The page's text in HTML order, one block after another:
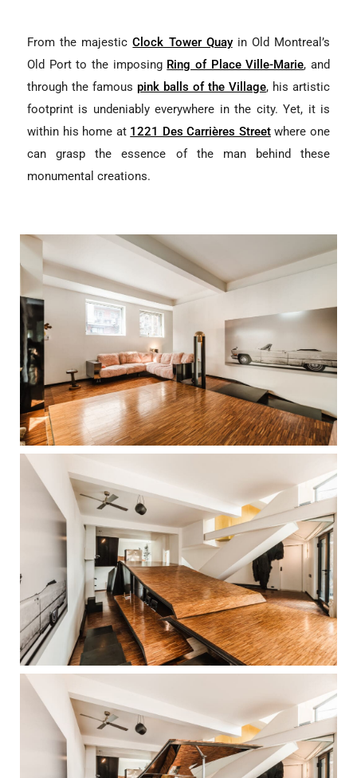
From the majesticClock Tower Quayin Old Montreal’s
Old Port to the imposing Ring of Place Ville-Marie, and
through the famous pink balls of the Village, his artistic
footprint is undeniably everywhere in the city. Yet, it is
within his home at 1221 Des Carrières Streetwhere one
can grasp the essence of the man behind these
monumental creations.